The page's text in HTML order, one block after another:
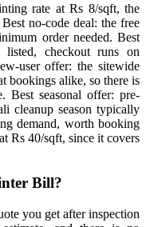
rate at Rs 8/sqft, the
no-code deal: the free
order needed. Best
checkout runs on
user offer: the sitewide
bookings alike, so there is
Best seasonal offer: pre-
cleanup season typically
demand, worth booking
Rs 40/sqft, since it covers
Bill?
you get after inspection